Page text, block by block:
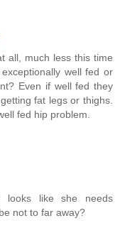
all, much less this time
well fed or
Even if well fed they
fat legs or thighs.
fed hip problem.
looks like she needs
not to far away?